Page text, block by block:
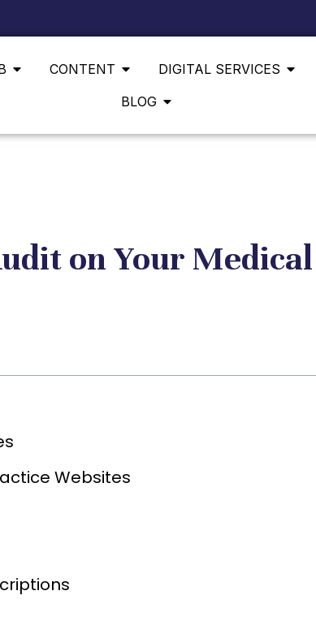
CONTENT DIGITAL SERVICES
BLOG
on Your
Websites